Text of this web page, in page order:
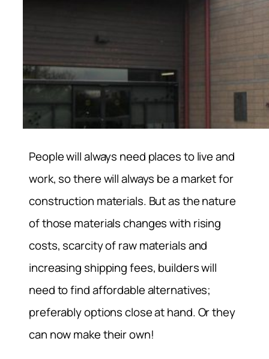
People will always need places to live and
work, so there will always be a market for
construction materials. But as the nature
of those materials changes with rising
costs, scarcity of raw materials and
increasing shipping fees, builders will
need to find affordable alternatives;
preferably options close at hand. Or they
can now make their own!